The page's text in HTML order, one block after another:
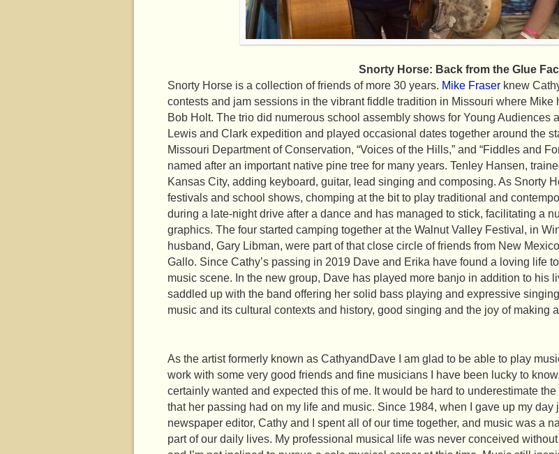
Snorty Horse: Back from the Glue
Snorty Horse is a collection of friends of more 30 years. Mike Fraserknew
contests and jam sessions in the vibrant fiddle tradition in Missouri where
Bob Holt. The trio did numerous school assembly shows for Young Audiences
Lewis and Clark expedition and played occasional dates together around the
Missouri Department of Conservation, “Voices of the Hills,” and “Fiddles and
named after an important native pine tree for many years. Tenley Hansen,
Kansas City, adding keyboard, guitar, lead singing and composing. As Snorty
festivals and school shows, chomping at the bit to play traditional and
during a late-night drive after a dance and has managed to stick, facilitating a
graphics. The four started camping together at the Walnut Valley Festival, in
husband, Gary Libman, were part of that close circle of friends from New
Gallo. Since Cathy’s passing in 2019 Dave and Erika have found a loving life
music scene. In the new group, Dave has played more banjo in addition to his
saddled up with the band offering her solid bass playing and expressive
music and its cultural contexts and history, good singing and the joy of making
As the artist formerly known as CathyandDave I am glad to be able to play
work with some very good friends and fine musicians I have been lucky to
certainly wanted and expected this of me. It would be hard to underestimate the
that her passing had on my life and music. Since 1984, when I gave up my day
newspaper editor, Cathy and I spent all of our time together, and music was a
part of our daily lives. My professional musical life was never conceived without